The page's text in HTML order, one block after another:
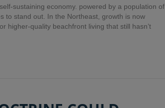
sustaining economy. powered by a population of
to stand out. In the Northeast, growth is now
higher-quality beachfront living that still hasn’t